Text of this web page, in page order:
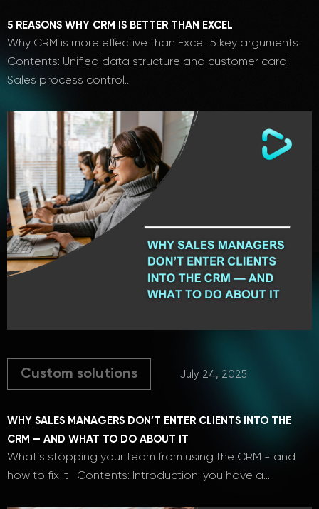
5 REASONS WHY CRM IS BETTER THAN EXCEL
Why CRM is more effective than Excel: 5 key arguments
Contents: Unified data structure and customer card
Sales process control…
Custom solutions July 24, 2025
WHY SALES MANAGERS DON’T ENTER CLIENTS INTO THE
CRM — AND WHAT TO DO ABOUT IT
What’s stopping your team from using the CRM - and
how to fix it Contents: Introduction: you have a…